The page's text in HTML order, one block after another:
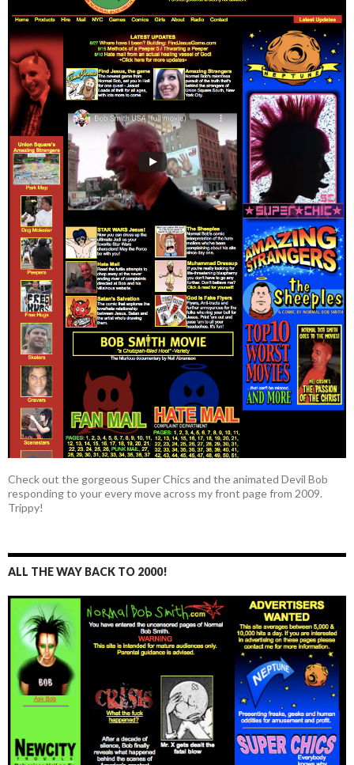
Check out the gorgeous Super Chics and the animated Devil Bob
responding to your every move across my front page from 2009.
Trippy!
ALL THE WAY BACK TO 2000!